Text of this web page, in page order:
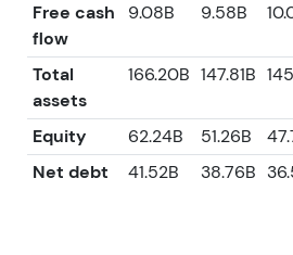
Free cash
flow
9.08B 9.58B
Total
assets
166.20B 147.81B
Equity 62.24B 51.26B
Net debt
41.52B 38.76B